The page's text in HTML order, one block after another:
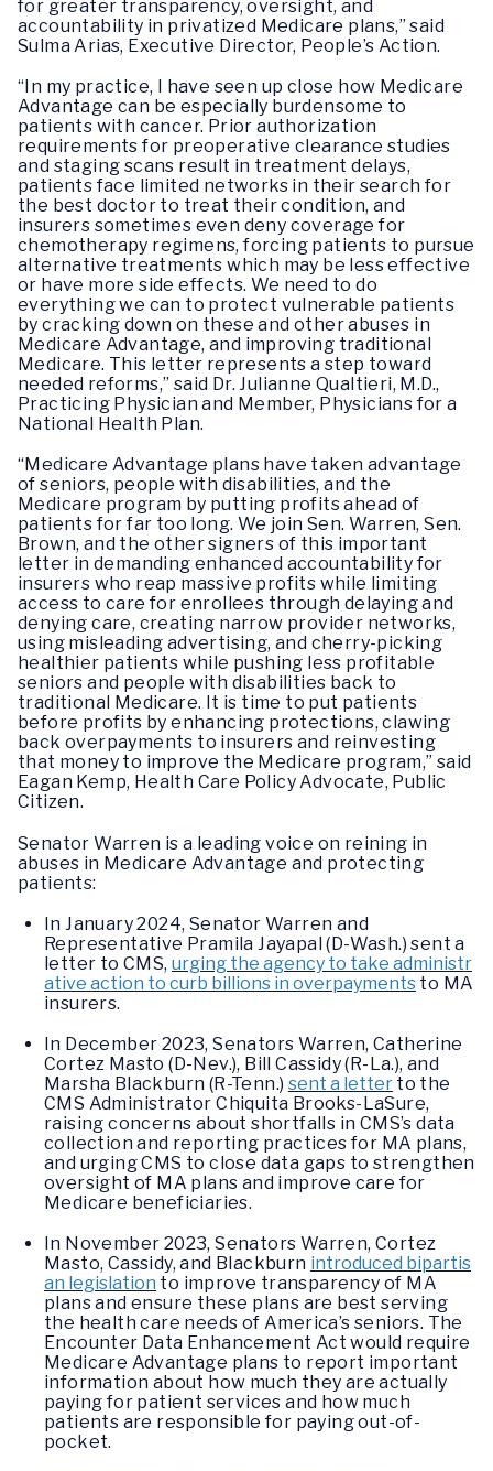
for greater transparency, oversight, and
accountability in privatized Medicare plans,” said
Sulma Arias, Executive Director, People’s Action.
“In my practice, I have seen up close how Medicare
Advantage can be especially burdensome to
patients with cancer. Prior authorization
requirements for preoperative clearance studies
and staging scans result in treatment delays,
patients face limited networks in their search for
the best doctor to treat their condition, and
insurers sometimes even deny coverage for
chemotherapy regimens, forcing patients to pursue
alternative treatments which may be less effective
or have more side effects. We need to do
everything we can to protect vulnerable patients
by cracking down on these and other abuses in
Medicare Advantage, and improving traditional
Medicare. This letter represents a step toward
needed reforms,” said Dr. Julianne Qualtieri, M.D.,
Practicing Physician and Member, Physicians for a
National Health Plan.
“Medicare Advantage plans have taken advantage
of seniors, people with disabilities, and the
Medicare program by putting profits ahead of
patients for far too long. We join Sen. Warren, Sen.
Brown, and the other signers of this important
letter in demanding enhanced accountability for
insurers who reap massive profits while limiting
access to care for enrollees through delaying and
denying care, creating narrow provider networks,
using misleading advertising, and cherry-picking
healthier patients while pushing less profitable
seniors and people with disabilities back to
traditional Medicare. It is time to put patients
before profits by enhancing protections, clawing
back overpayments to insurers and reinvesting
that money to improve the Medicare program,” said
Eagan Kemp, Health Care Policy Advocate, Public
Citizen.
Senator Warren is a leading voice on reining in
abuses in Medicare Advantage and protecting
patients:
In January 2024, Senator Warren and
Representative Pramila Jayapal (D-Wash.) sent a
letter to CMS,urging the agency to take administr
ative action to curb billions in overpayments to MA
insurers.
In December 2023, Senators Warren, Catherine
Cortez Masto (D-Nev.), Bill Cassidy (R-La.), and
Marsha Blackburn (R-Tenn.) sent a letterto the
CMS Administrator Chiquita Brooks-LaSure,
raising concerns about shortfalls in CMS’s data
collection and reporting practices for MA plans,
and urging CMS to close data gaps to strengthen
oversight of MA plans and improve care for
Medicare beneficiaries.
In November 2023, Senators Warren, Cortez
Masto, Cassidy, and Blackburn introduced bipartis
an legislation to improve transparency of MA
plans and ensure these plans are best serving
the health care needs of America’s seniors. The
Encounter Data Enhancement Act would require
Medicare Advantage plans to report important
information about how much they are actually
paying for patient services and how much
patients are responsible for paying out-of-
pocket.